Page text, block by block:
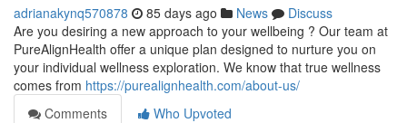
adrianakynq570878 85 days ago News
Discuss
Are you desiring a new approach to your wellbeing ? Our team at
PureAlignHealth offer a unique plan designed to nurture you on
your individual wellness exploration. We know that true wellness
comes from https://purealignhealth.com/about-us/
Comments
Who Upvoted